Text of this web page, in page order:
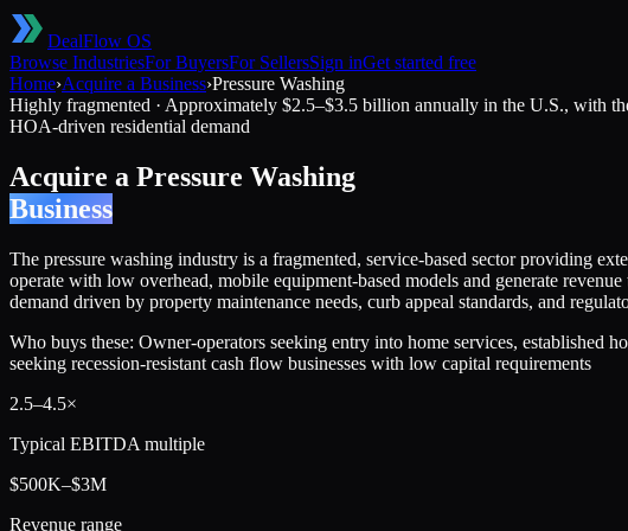
DealFlow OS
Browse IndustriesFor BuyersFor SellersSign inGet started free
Home›Acquire a Business›Pressure Washing
Highly fragmented · Approximately $2.5–$3.5 billion annually in the U.S., with
HOA-driven residential demand
Acquire a Pressure Washing
Business
The pressure washing industry is a fragmented, service-based sector providing
operate with low overhead, mobile equipment-based models and generate
demand driven by property maintenance needs, curb appeal standards, and
Who buys these: Owner-operators seeking entry into home services, established
seeking recession-resistant cash flow businesses with low capital requirements
2.5–4.5×
Typical EBITDA multiple
$500K–$3M
Revenue range